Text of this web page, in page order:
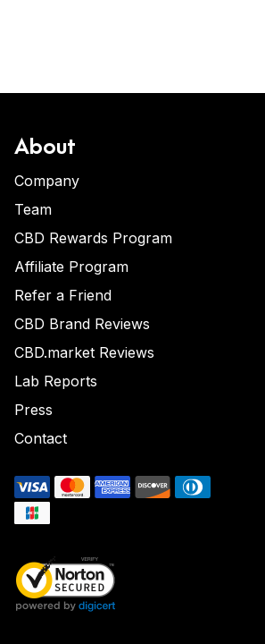
About
Company
Team
CBD Rewards Program
Affiliate Program
Refer a Friend
CBD Brand Reviews
CBD.market Reviews
Lab Reports
Press
Contact